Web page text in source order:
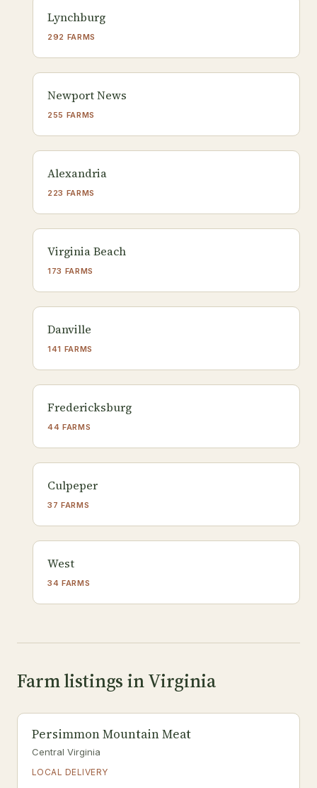
Lynchburg
292 FARMS
Newport News
255 FARMS
Alexandria
223 FARMS
Virginia Beach
173 FARMS
Danville
141 FARMS
Fredericksburg
44 FARMS
Culpeper
37 FARMS
West
34 FARMS
Farm listings in Virginia
Persimmon Mountain Meat
Central Virginia
LOCAL DELIVERY